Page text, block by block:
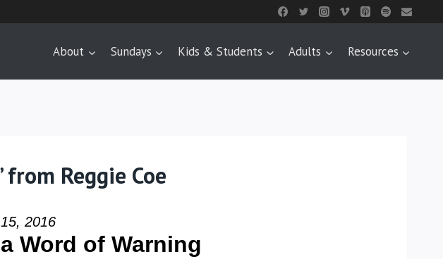
About Sundays Kids & Students Adults Resources
Reggie Coe
2016
Word of Warning